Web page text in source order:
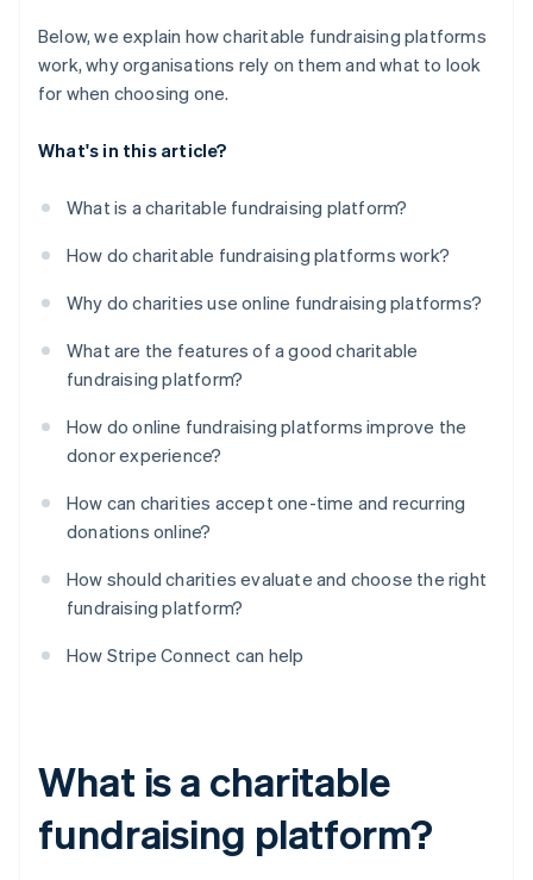
Below, we explain how charitable fundraising platforms
work, why organisations rely on them and what to look
for when choosing one.
What's in this article?
What is a charitable fundraising platform?
How do charitable fundraising platforms work?
Why do charities use online fundraising platforms?
What are the features of a good charitable
fundraising platform?
How do online fundraising platforms improve the
donor experience?
How can charities accept one-time and recurring
donations online?
How should charities evaluate and choose the right
fundraising platform?
How Stripe Connect can help
What is a charitable
fundraising platform?